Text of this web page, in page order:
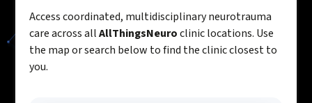
Access coordinated, multidisciplinary neurotrauma
care across allAllThingsNeuroclinic locations. Use
the map or search below to find the clinic closest to
you.